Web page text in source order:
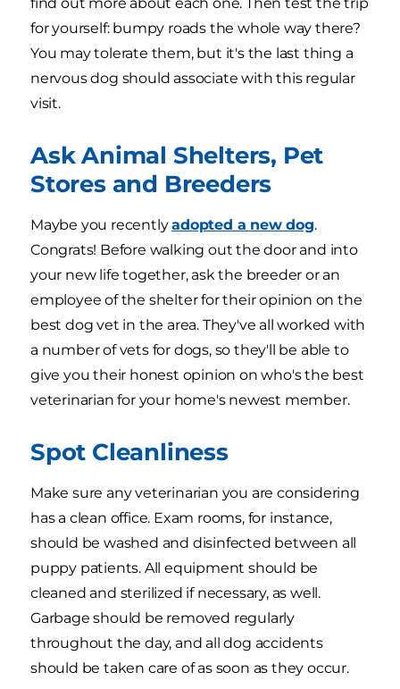
for yourself: bumpy roads the whole way there?
You may tolerate them, but it's the last thing a
nervous dog should associate with this regular
visit.
Ask Animal Shelters, Pet
Stores and Breeders
Maybe you recentlyadopted a new dog.
Congrats! Before walking out the door and into
your new life together, ask the breeder or an
employee of the shelter for their opinion on the
best dog vet in the area. They've all worked with
a number of vets for dogs, so they'll be able to
give you their honest opinion on who's the best
veterinarian for your home's newest member.
Spot Cleanliness
Make sure any veterinarian you are considering
has a clean office. Exam rooms, for instance,
should be washed and disinfected between all
puppy patients. All equipment should be
cleaned and sterilized if necessary, as well.
Garbage should be removed regularly
throughout the day, and all dog accidents
should be taken care of as soon as they occur.